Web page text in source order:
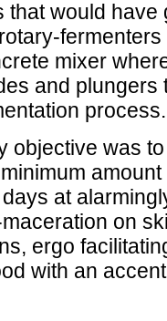
that would
mixer
and plungers
process.
objective was
at
on
ergo
with an